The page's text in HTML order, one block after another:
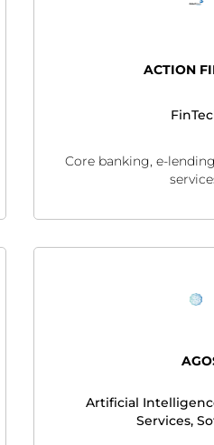
ACTION
Core banking, e-
Artificial
Services,